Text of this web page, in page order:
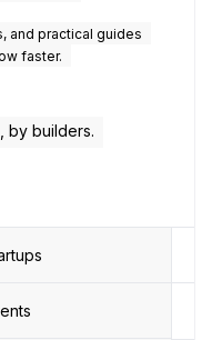
and practical guides
faster.
by builders.